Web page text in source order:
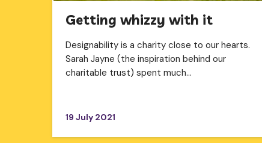
Getting whizzy with it
Designability is a charity close to our hearts.
Sarah Jayne (the inspiration behind our
charitable trust) spent much…
19 July 2021